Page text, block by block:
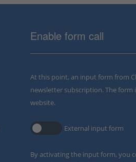
Enable form call
At this point, an input form from
newsletter subscription. The
website.
External input form
By activating the input form, you